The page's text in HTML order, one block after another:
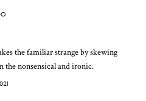
the familiar strange by skewing
the nonsensical and ironic.